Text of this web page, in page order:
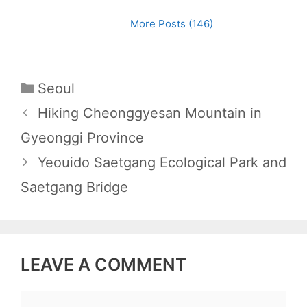
More Posts (146)
C
a
e
g
o
s
Seoul
P
o
n
i
g
a
Hiking Cheonggyesan Mountain in
Gyeonggi Province
Yeouido Saetgang Ecological Park and
Saetgang Bridge
LEAVE A COMMENT